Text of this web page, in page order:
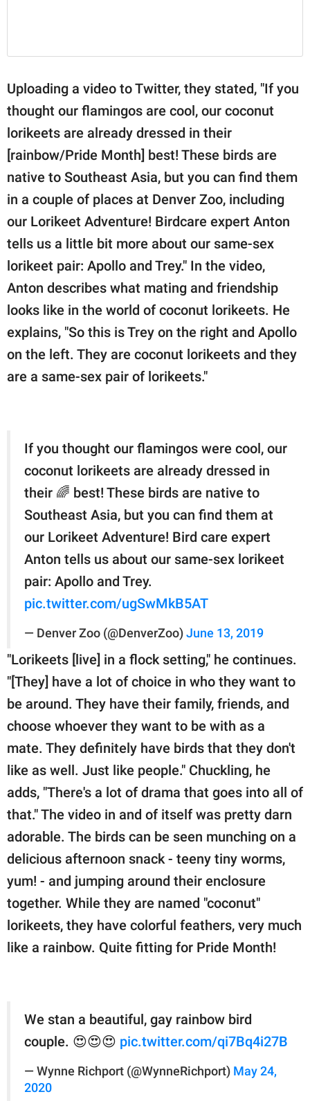
Uploading a video to Twitter, they stated, "If you
thought our flamingos are cool, our coconut
lorikeets are already dressed in their
[rainbow/Pride Month] best! These birds are
native to Southeast Asia, but you can find them
in a couple of places at Denver Zoo, including
our Lorikeet Adventure! Birdcare expert Anton
tells us a little bit more about our same-sex
lorikeet pair: Apollo and Trey." In the video,
Anton describes what mating and friendship
looks like in the world of coconut lorikeets. He
explains, "So this is Trey on the right and Apollo
on the left. They are coconut lorikeets and they
are a same-sex pair of lorikeets."
If you thought our flamingos were cool, our
coconut lorikeets are already dressed in
their 🌈 best! These birds are native to
Southeast Asia, but you can find them at
our Lorikeet Adventure! Bird care expert
Anton tells us about our same-sex lorikeet
pair: Apollo and Trey.
pic.twitter.com/ugSwMkB5AT
— Denver Zoo (@DenverZoo) June 13, 2019
"Lorikeets [live] in a flock setting," he continues.
"[They] have a lot of choice in who they want to
be around. They have their family, friends, and
choose whoever they want to be with as a
mate. They definitely have birds that they don't
like as well. Just like people." Chuckling, he
adds, "There's a lot of drama that goes into all of
that." The video in and of itself was pretty darn
adorable. The birds can be seen munching on a
delicious afternoon snack - teeny tiny worms,
yum! - and jumping around their enclosure
together. While they are named "coconut"
lorikeets, they have colorful feathers, very much
like a rainbow. Quite fitting for Pride Month!
We stan a beautiful, gay rainbow bird
couple. 😍😍😍 pic.twitter.com/qi7Bq4i27B
— Wynne Richport (@WynneRichport) May 24,
2020